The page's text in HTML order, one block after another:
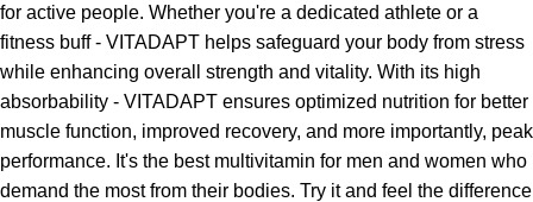
for active people. Whether you're a dedicated athlete or a
fitness buff - VITADAPT helps safeguard your body from stress
while enhancing overall strength and vitality. With its high
absorbability - VITADAPT ensures optimized nutrition for better
muscle function, improved recovery, and more importantly, peak
performance. It's the best multivitamin for men and women who
demand the most from their bodies. Try it and feel the difference